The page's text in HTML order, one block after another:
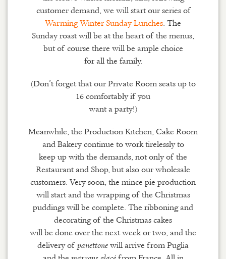
customer demand, we will start our series of
Warming Winter Sunday Lunches. The
Sunday roast will be at the heart of the menus,
but of course there will be ample choice
for all the family.
(Don’t forget that our Private Room seats up to
16 comfortably if you
want a party!)
Meanwhile, the Production Kitchen, Cake Room
and Bakery continue to work tirelessly to
keep up with the demands, not only of the
Restaurant and Shop, but also our wholesale
customers. Very soon, the mince pie production
will start and the wrapping of the Christmas
puddings will be complete. The ribboning and
decorating of the Christmas cakes
will be done over the next week or two, and the
delivery ofpanettonewill arrive from Puglia